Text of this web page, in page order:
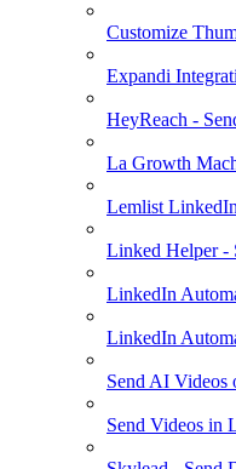
Customize
Expandi
HeyReach -
La Growth
Lemlist
Linked Helper -
LinkedIn
LinkedIn
Send AI
Send Videos in